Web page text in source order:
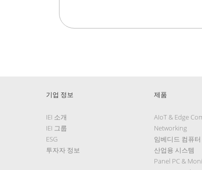
기업 정보
IEI 소개
IEI 그룹
ESG
투자자 정보
제품
AIoT & Edge
Networking
임베디드 컴퓨터
산업용 시스템
Panel PC &